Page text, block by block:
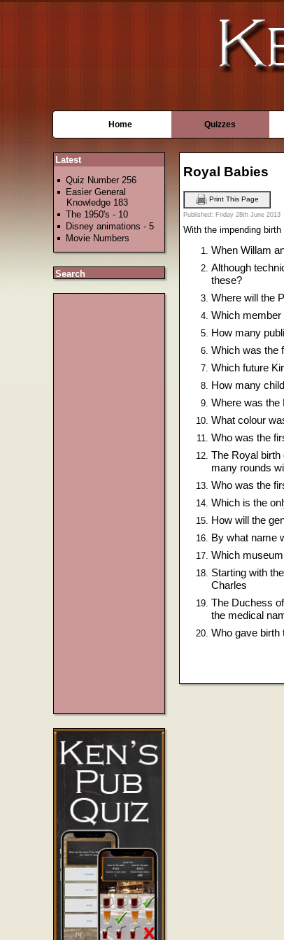
Home Quizzes
Latest
Quiz Number 256
Easier General
Knowledge 183
The 1950's - 10
Disney animations - 5
Movie Numbers
Search
Royal Babies
Print This Page
Published: Friday 28th June 2013
With the impending birth
When Willam
Although
these?
Where will the
Which member
How many
Which was the
Which future
How many
Where was the
What colour
Who was the
The Royal
many rounds
Who was the
Which is the
How will the
By what name
Which
Starting with
Charles
The Duchess
the medical
Who gave birth